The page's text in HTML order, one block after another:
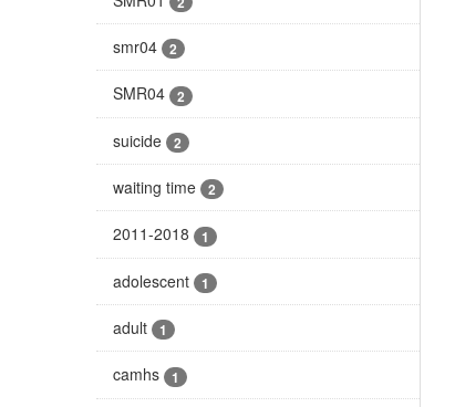
smr04 2
SMR04 2
suicide 2
waiting time 2
2011-2018 1
adolescent 1
adult 1
camhs 1